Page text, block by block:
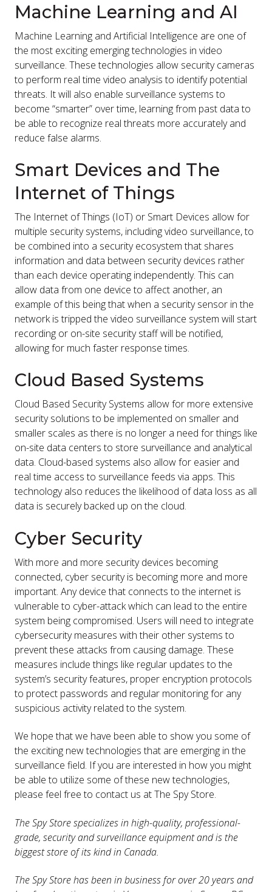
Machine Learning and AI
Machine Learning and Artificial Intelligence are one of
the most exciting emerging technologies in video
surveillance. These technologies allow security cameras
to perform real time video analysis to identify potential
threats. It will also enable surveillance systems to
become “smarter” over time, learning from past data to
be able to recognize real threats more accurately and
reduce false alarms.
Smart Devices and The
Internet of Things
The Internet of Things (IoT) or Smart Devices allow for
multiple security systems, including video surveillance, to
be combined into a security ecosystem that shares
information and data between security devices rather
than each device operating independently. This can
allow data from one device to affect another, an
example of this being that when a security sensor in the
network is tripped the video surveillance system will start
recording or on-site security staff will be notified,
allowing for much faster response times.
Cloud Based Systems
Cloud Based Security Systems allow for more extensive
security solutions to be implemented on smaller and
smaller scales as there is no longer a need for things like
on-site data centers to store surveillance and analytical
data. Cloud-based systems also allow for easier and
real time access to surveillance feeds via apps. This
technology also reduces the likelihood of data loss as all
data is securely backed up on the cloud.
Cyber Security
With more and more security devices becoming
connected, cyber security is becoming more and more
important. Any device that connects to the internet is
vulnerable to cyber-attack which can lead to the entire
system being compromised. Users will need to integrate
cybersecurity measures with their other systems to
prevent these attacks from causing damage. These
measures include things like regular updates to the
system’s security features, proper encryption protocols
to protect passwords and regular monitoring for any
suspicious activity related to the system.
We hope that we have been able to show you some of
the exciting new technologies that are emerging in the
surveillance field. If you are interested in how you might
be able to utilize some of these new technologies,
please feel free to contact us at The Spy Store.
The Spy Store specializes in high-quality, professional-
grade, security and surveillance equipment and is the
biggest store of its kind in Canada.
The Spy Store has been in business for over 20 years and